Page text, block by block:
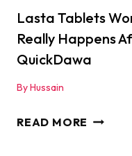
LOST
Lasta Tablets
Really Happens
QuickDawa
ByHussain
READ MORE LASTA